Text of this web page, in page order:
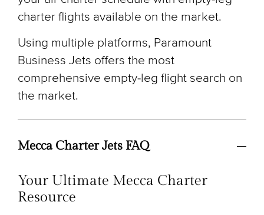
charter flights available on the market.
Using multiple platforms, Paramount
Business Jets offers the most
comprehensive empty-leg flight search on
the market.
Mecca Charter Jets FAQ
Your Ultimate Mecca Charter
Resource